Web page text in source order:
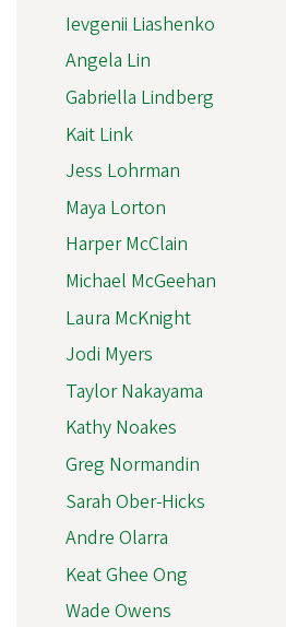
Ievgenii Liashenko
Angela Lin
Gabriella Lindberg
Kait Link
Jess Lohrman
Maya Lorton
Harper McClain
Michael McGeehan
Laura McKnight
Jodi Myers
Taylor Nakayama
Kathy Noakes
Greg Normandin
Sarah Ober-Hicks
Andre Olarra
Keat Ghee Ong
Wade Owens